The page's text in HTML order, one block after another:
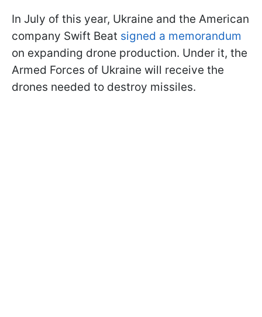
In July of this year, Ukraine and the American
company Swift Beat signed a memorandum
on expanding drone production. Under it, the
Armed Forces of Ukraine will receive the
drones needed to destroy missiles.